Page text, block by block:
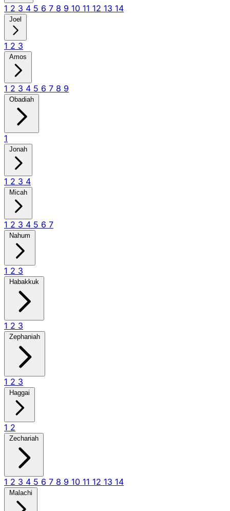
1 2 3 4 5 6 7 8 9 10 11 12 13 14
Joel
1 2 3
Amos
1 2 3 4 5 6 7 8 9
Obadiah
1
Jonah
1 2 3 4
Micah
1 2 3 4 5 6 7
Nahum
1 2 3
Habakkuk
1 2 3
Zephaniah
1 2 3
Haggai
1 2
Zechariah
1 2 3 4 5 6 7 8 9 10 11 12 13 14
Malachi